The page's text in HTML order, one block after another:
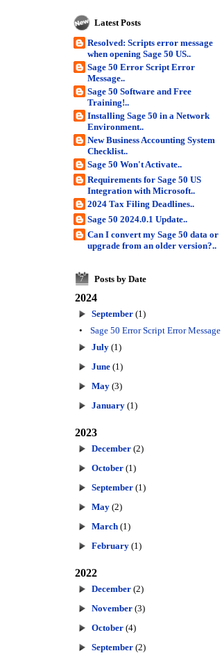
Latest Posts
Resolved: Scripts error message
when opening Sage 50 US..
Sage 50 Error Script Error
Message..
Sage 50 Software and Free
Training!..
Installing Sage 50 in a Network
Environment..
New Business Accounting System
Checklist..
Sage 50 Won't Activate..
Requirements for Sage 50 US
Integration with Microsoft..
2024 Tax Filing Deadlines..
Sage 50 2024.0.1 Update..
Can I convert my Sage 50 data or
upgrade from an older version?..
7 Posts by Date
2024
September (1)
•
Sage 50 Error Script Error Message
July (1)
June (1)
May (3)
January (1)
2023
December (2)
October (1)
September (1)
May (2)
March (1)
February (1)
2022
December (2)
November (3)
October (4)
September (2)